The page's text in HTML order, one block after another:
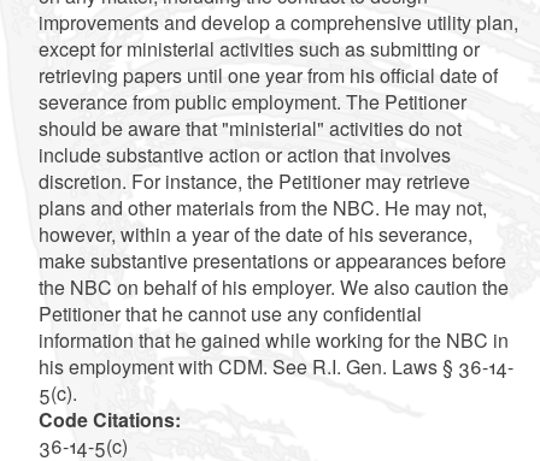
improvements and develop a comprehensive utility plan,
except for ministerial activities such as submitting or
retrieving papers until one year from his official date of
severance from public employment. The Petitioner
should be aware that "ministerial" activities do not
include substantive action or action that involves
discretion. For instance, the Petitioner may retrieve
plans and other materials from the NBC. He may not,
however, within a year of the date of his severance,
make substantive presentations or appearances before
the NBC on behalf of his employer. We also caution the
Petitioner that he cannot use any confidential
information that he gained while working for the NBC in
his employment with CDM. See R.I. Gen. Laws § 36-14-
5(c).
Code Citations:
36-14-5(c)